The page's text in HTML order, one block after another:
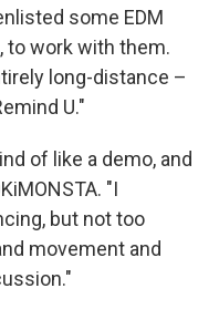
some EDM
, to work with them.
long-distance –
U."
of like a demo, and
"I
but not too
movement and